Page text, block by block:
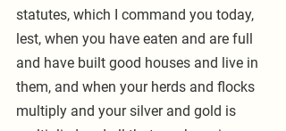
statutes, which I command you today,
lest, when you have eaten and are full
and have built good houses and live in
them, and when your herds and flocks
multiply and your silver and gold is